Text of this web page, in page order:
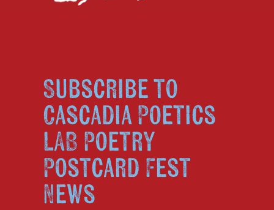
Subscribe to
Cascadia Poetics
LAB Poetry
Postcard Fest
News